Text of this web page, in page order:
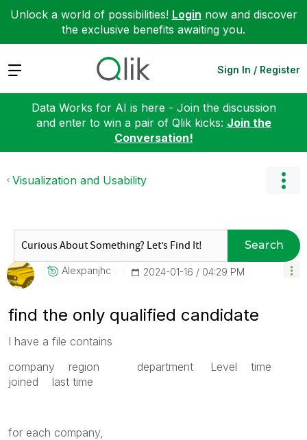
Unlock a world of possibilities! Login now and discover
the exclusive benefits awaiting you.
Expand Sign In / Register
Data Works for AI is here - Join the discussion
and enter to win a pair of Qlik kicks: Join the
Conversation!
Visualization and Usability
Search
Alexpanjhc ‎2024-01-16 04:29 PM
find the only qualified candidate
I have a file contains
company region department Level time
joined last time
for each company,